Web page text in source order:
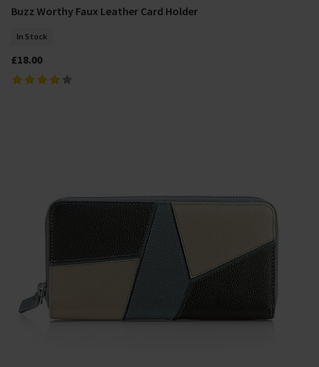
Add To Basket
Buzz Worthy Faux Leather Card Holder
In Stock
£18.00